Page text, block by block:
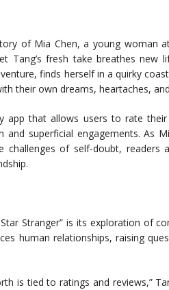
of Mia Chen, a young woman
Tang’s fresh take breathes new
finds herself in a quirky
their own dreams, heartaches,
app that allows users to rate
superficial engagements. As
challenges of self-doubt,
Stranger” is its exploration of
human relationships, raising
is tied to ratings and reviews,”